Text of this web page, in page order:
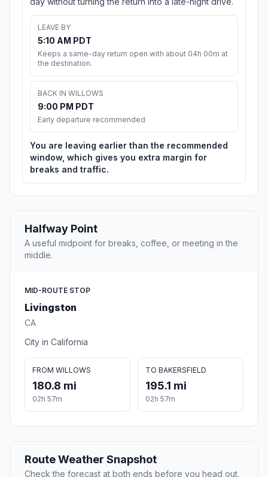
LEAVE BY
5:10 AM PDT
Keeps a same-day return open with about 04h 00m at
the destination.
BACK IN WILLOWS
9:00 PM PDT
Early departure recommended
You are leaving earlier than the recommended
window, which gives you extra margin for
breaks and traffic.
Halfway Point
A useful midpoint for breaks, coffee, or meeting in the
middle.
MID-ROUTE STOP
Livingston
CA
City in California
FROM WILLOWS
180.8 mi
02h 57m
TO BAKERSFIELD
195.1 mi
02h 57m
Route Weather Snapshot
Check the forecast at both ends before you head out.